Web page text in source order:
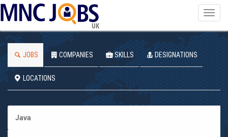
UK
JOBS COMPANIES SKILLS DESIGNATIONS
LOCATIONS